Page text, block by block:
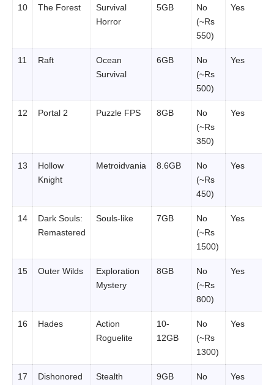
10 The Forest
Survival
Horror
5GB
No
(~Rs
550)
Yes
11 Raft
Ocean
Survival
6GB
No
(~Rs
500)
Yes
12 Portal 2 Puzzle FPS 8GB
No
(~Rs
350)
Yes
13
Hollow
Knight
Metroidvania 8.6GB
No
(~Rs
450)
Yes
14
Dark Souls:
Remastered
Souls-like 7GB
No
(~Rs
1500)
Yes
15 Outer Wilds
Exploration
Mystery
8GB
No
(~Rs
800)
Yes
16 Hades
Action
Roguelite
10-
12GB
No
(~Rs
1300)
Yes
17 Dishonored
Stealth
9GB
No
Yes